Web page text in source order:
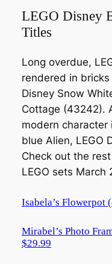
LEGO Disney
Titles
Long overdue,
rendered in bricks
Disney Snow
Cottage (43242).
modern
blue Alien, LEGO
Check out the
LEGO sets March
Isabela’s Flowerpot
Mirabel’s Photo
$29.99